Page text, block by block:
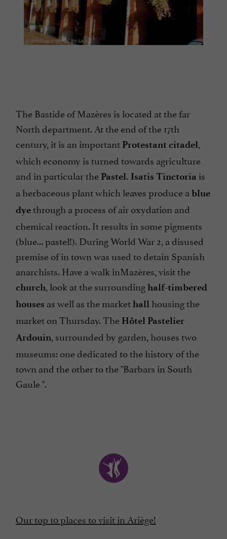
The Bastide of Mazères is located at the far
North department. At the end of the 17th
century, it is an important Protestant citadel,
which economy is turned towards agriculture
and in particular the Pastel. Isatis Tinctoria is
a herbaceous plant which leaves produce a blue
dyethrough a process of air oxydation and
chemical reaction. It results in some pigments
(blue... pastel!). During World War 2, a disused
premise of in town was used to detain Spanish
anarchists. Have a walk inMazères, visit the
church, look at the surroundinghalf-timbered
houses as well as the markethall housing the
market on Thursday. The Hôtel Pastelier
Ardouin, surrounded by garden, houses two
museums: one dedicated to the history of the
town and the other to the "Barbars in South
Gaule ".
Our top 10 places to visit in Ariège!